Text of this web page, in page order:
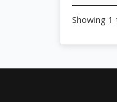
Showing